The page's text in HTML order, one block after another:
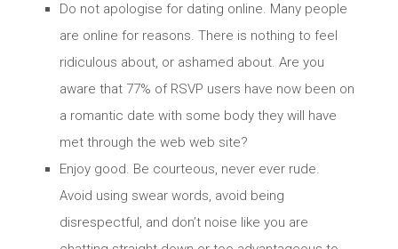
Do not apologise for dating online. Many people
are online for reasons. There is nothing to feel
ridiculous about, or ashamed about. Are you
aware that 77% of RSVP users have now been on
a romantic date with some body they will have
met through the web web site?
Enjoy good. Be courteous, never ever rude.
Avoid using swear words, avoid being
disrespectful, and don’t noise like you are